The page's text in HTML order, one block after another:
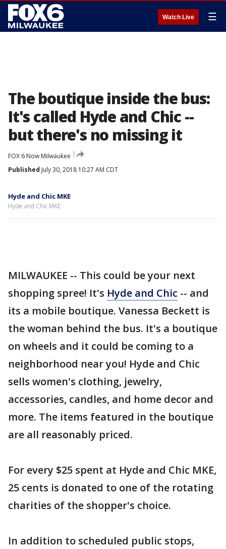
Watch Live ☰
The boutique inside the bus:
It's called Hyde and Chic --
but there's no missing it
FOX 6 Now Milwaukee
Published July 30, 2018 10:27 AM CDT
Hyde and Chic MKE
Hyde and Chic MKE
MILWAUKEE -- This could be your next
shopping spree! It's Hyde and Chic -- and
its a mobile boutique. Vanessa Beckett is
the woman behind the bus. It's a boutique
on wheels and it could be coming to a
neighborhood near you! Hyde and Chic
sells women's clothing, jewelry,
accessories, candles, and home decor and
more. The items featured in the boutique
are all reasonably priced.
For every $25 spent at Hyde and Chic MKE,
25 cents is donated to one of the rotating
charities of the shopper's choice.
In addition to scheduled public stops,